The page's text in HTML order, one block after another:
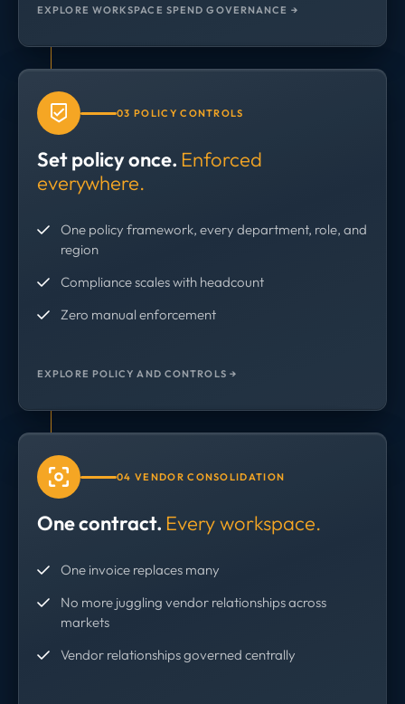
EXPLORE WORKSPACE SPEND GOVERNANCE →
03 POLICY CONTROLS
Set policy once. Enforced
everywhere.
One policy framework, every department, role, and
region
Compliance scales with headcount
Zero manual enforcement
EXPLORE POLICY AND CONTROLS →
04 VENDOR CONSOLIDATION
One contract. Every workspace.
One invoice replaces many
No more juggling vendor relationships across
markets
Vendor relationships governed centrally